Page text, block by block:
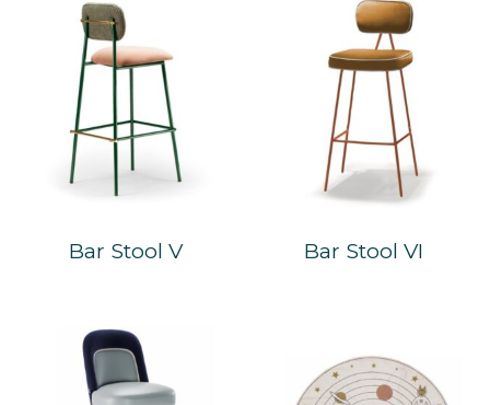
Bar Stool V Bar Stool VI